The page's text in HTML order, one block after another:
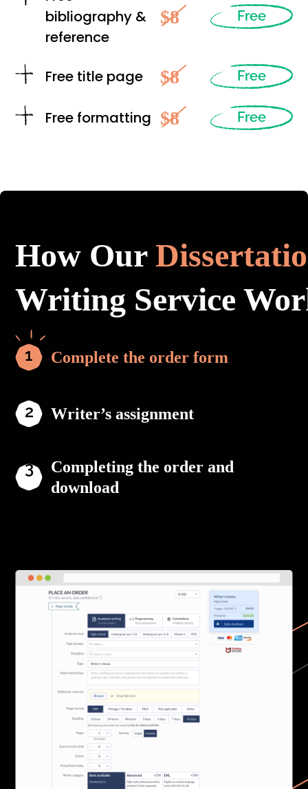
bibliography &
reference
$8 Free
Free title page $8 Free
Free formatting $8 Free
How Our
Writing Service
Complete the order form
Writer’s assignment
Completing the order and
download